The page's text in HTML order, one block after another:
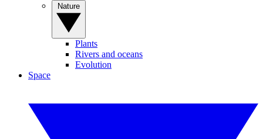
Plants
Rivers and oceans
Evolution
Space